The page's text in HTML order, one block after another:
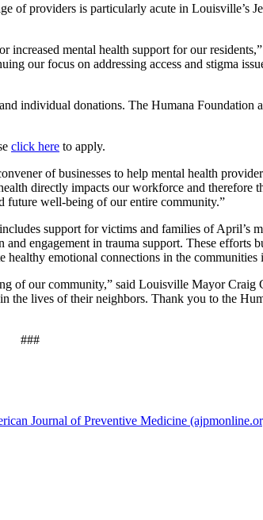
of providers is particularly acute in Louisville’s
mental health support for our
our focus on addressing access and stigma
individual donations. The Humana
click here to apply.
of businesses to help mental health
directly impacts our workforce and
future well-being of our entire community.”
support for victims and families of April’s
engagement in trauma support. These efforts
healthy emotional connections in the communities
of our community,” said Louisville Mayor Craig
lives of their neighbors. Thank you to the
###
Journal of Preventive Medicine